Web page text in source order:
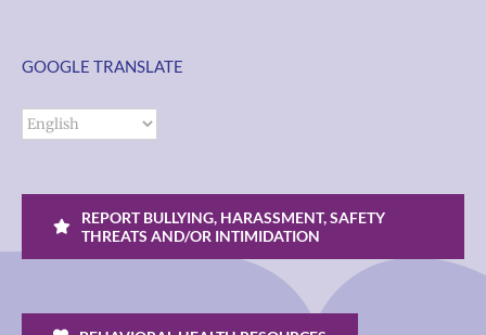
GOOGLE TRANSLATE
REPORT BULLYING, HARASSMENT, SAFETY
THREATS AND/OR INTIMIDATION